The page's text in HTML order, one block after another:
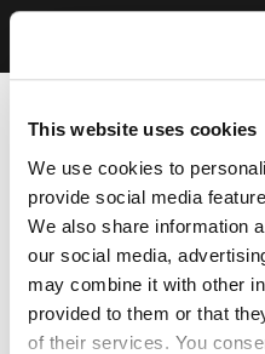
This website uses cookies
We use cookies to
provide social media
We also share information
our social media,
may combine it with other
provided to them or that
of their services. You